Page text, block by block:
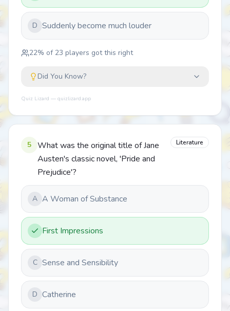
D Suddenly become much louder
22% of 23 players got this right
Did You Know?
Quiz Lizard — quizlizard.app
5
What was the original title of Jane
Austen's classic novel, 'Pride and
Prejudice'?
Literature
A A Woman of Substance
First Impressions
C Sense and Sensibility
D Catherine